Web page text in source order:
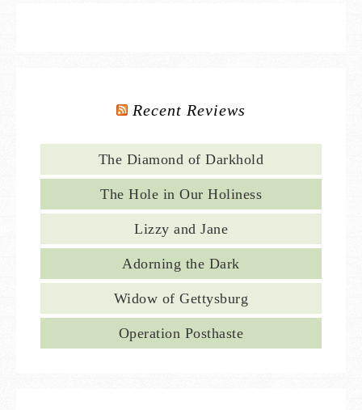
Recent Reviews
The Diamond of Darkhold
The Hole in Our Holiness
Lizzy and Jane
Adorning the Dark
Widow of Gettysburg
Operation Posthaste